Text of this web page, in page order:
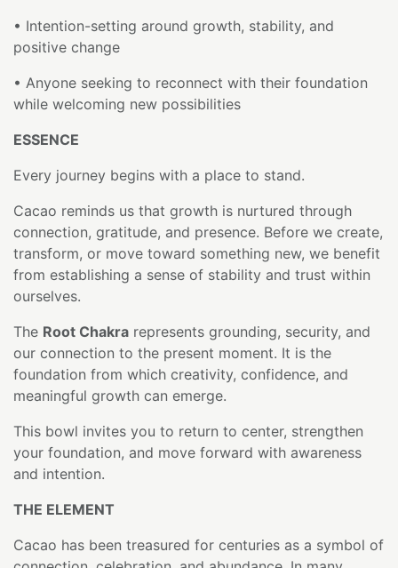
• Intention-setting around growth, stability, and
positive change
• Anyone seeking to reconnect with their foundation
while welcoming new possibilities
ESSENCE
Every journey begins with a place to stand.
Cacao reminds us that growth is nurtured through
connection, gratitude, and presence. Before we create,
transform, or move toward something new, we benefit
from establishing a sense of stability and trust within
ourselves.
The Root Chakra represents grounding, security, and
our connection to the present moment. It is the
foundation from which creativity, confidence, and
meaningful growth can emerge.
This bowl invites you to return to center, strengthen
your foundation, and move forward with awareness
and intention.
THE ELEMENT
Cacao has been treasured for centuries as a symbol of